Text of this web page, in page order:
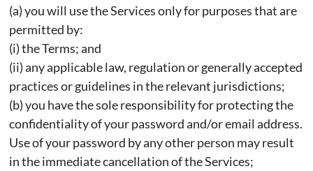
(a) you will use the Services only for purposes that are
permitted by:
(i) the Terms; and
(ii) any applicable law, regulation or generally accepted
practices or guidelines in the relevant jurisdictions;
(b) you have the sole responsibility for protecting the
confidentiality of your password and/or email address.
Use of your password by any other person may result
in the immediate cancellation of the Services;